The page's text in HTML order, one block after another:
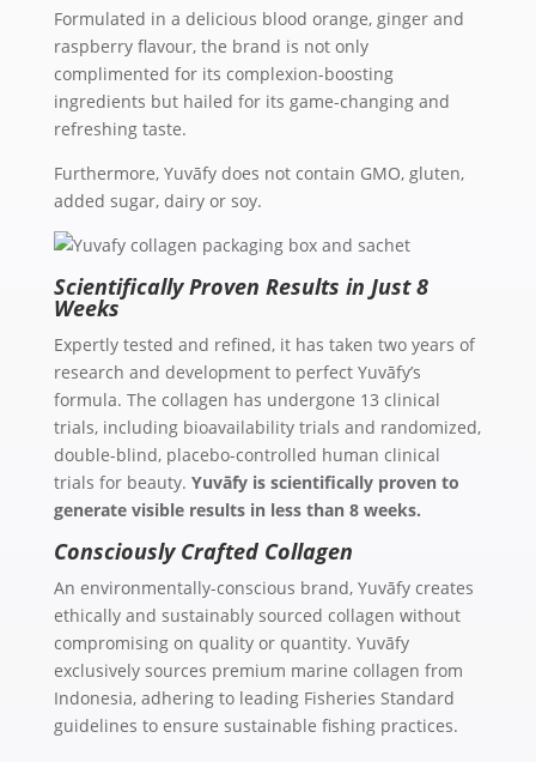
Formulated in a delicious blood orange, ginger and
raspberry flavour, the brand is not only
complimented for its complexion-boosting
ingredients but hailed for its game-changing and
refreshing taste.
Furthermore, Yuvāfy does not contain GMO, gluten,
added sugar, dairy or soy.
Scientifically Proven Results in Just 8
Weeks
Expertly tested and refined, it has taken two years of
research and development to perfect Yuvāfy’s
formula. The collagen has undergone 13 clinical
trials, including bioavailability trials and randomized,
double-blind, placebo-controlled human clinical
trials for beauty. Yuvāfy is scientifically proven to
generate visible results in less than 8 weeks.
Consciously Crafted Collagen
An environmentally-conscious brand, Yuvāfy creates
ethically and sustainably sourced collagen without
compromising on quality or quantity. Yuvāfy
exclusively sources premium marine collagen from
Indonesia, adhering to leading Fisheries Standard
guidelines to ensure sustainable fishing practices.